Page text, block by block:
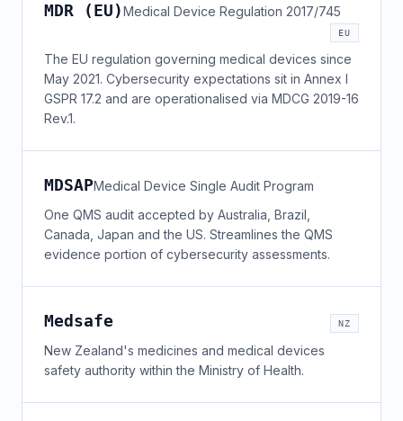
MDR (EU)Medical Device Regulation 2017/745
EU
The EU regulation governing medical devices since
May 2021. Cybersecurity expectations sit in Annex I
GSPR 17.2 and are operationalised via MDCG 2019-16
Rev.1.
MDSAPMedical Device Single Audit Program
One QMS audit accepted by Australia, Brazil,
Canada, Japan and the US. Streamlines the QMS
evidence portion of cybersecurity assessments.
Medsafe NZ
New Zealand's medicines and medical devices
safety authority within the Ministry of Health.